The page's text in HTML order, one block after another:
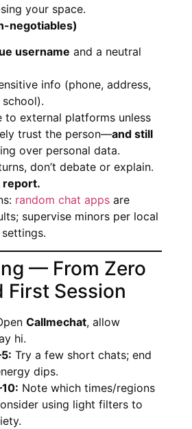
your space.
negotiables)
username and a neutral
info (phone, address,
to external platforms unless
trust the person—and still
over personal data.
don’t debate or explain.
report.
random chat apps are
supervise minors per local
— From Zero
First Session
Callmechat, allow
hi.
Try a few short chats; end
dips.
Note which times/regions
using light filters to